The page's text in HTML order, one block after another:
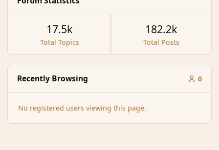
Total Topics
17.5k
Total Posts
182.2k
Recently Browsing 0
No registered users viewing this page.